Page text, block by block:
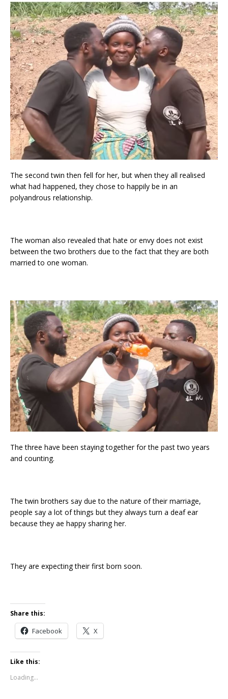
The second twin then fell for her, but when they all realised
what had happened, they chose to happily be in an
polyandrous relationship.
The woman also revealed that hate or envy does not exist
between the two brothers due to the fact that they are both
married to one woman.
The three have been staying together for the past two years
and counting.
The twin brothers say due to the nature of their marriage,
people say a lot of things but they always turn a deaf ear
because they ae happy sharing her.
They are expecting their first born soon.
Share this:
Facebook X
Like this:
Loading...